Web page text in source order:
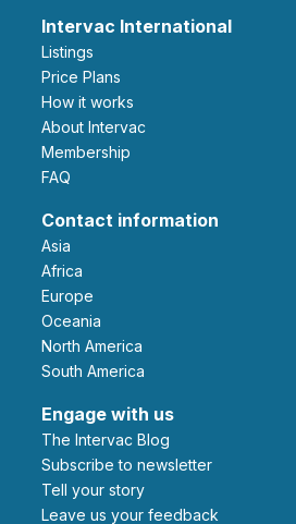
Intervac International
Listings
Price Plans
How it works
About Intervac
Membership
FAQ
Contact information
Asia
Africa
Europe
Oceania
North America
South America
Engage with us
The Intervac Blog
Subscribe to newsletter
Tell your story
leave us your feedback